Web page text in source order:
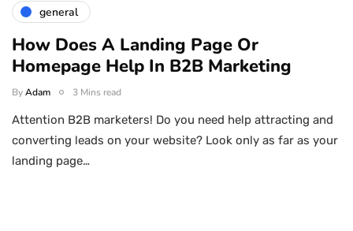
general
How Does A Landing Page Or
Homepage Help In B2B Marketing
ByAdam 3 Mins read
Attention B2B marketers! Do you need help attracting and
converting leads on your website? Look only as far as your
landing page…